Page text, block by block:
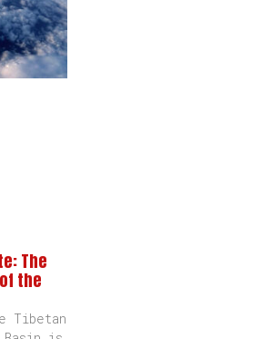
The
the
Tibetan